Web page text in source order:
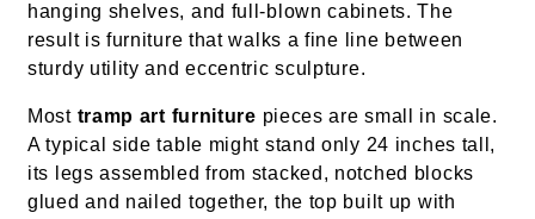
hanging shelves, and full-blown cabinets. The
result is furniture that walks a fine line between
sturdy utility and eccentric sculpture.
Most tramp art furniture pieces are small in scale.
A typical side table might stand only 24 inches tall,
its legs assembled from stacked, notched blocks
glued and nailed together, the top built up with